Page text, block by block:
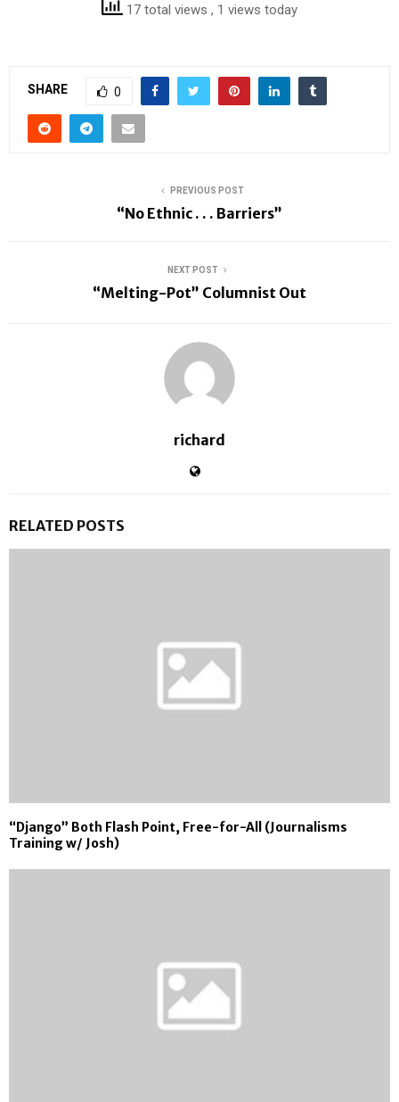
17 total views , 1 views today
SHARE 0
PREVIOUS POST
“No Ethnic . . . Barriers”
NEXT POST
“Melting-Pot” Columnist Out
richard
RELATED POSTS
“Django” Both Flash Point, Free-for-All (Journalisms
Training w/ Josh)